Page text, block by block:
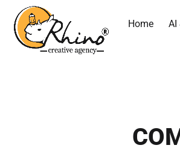
Home AI